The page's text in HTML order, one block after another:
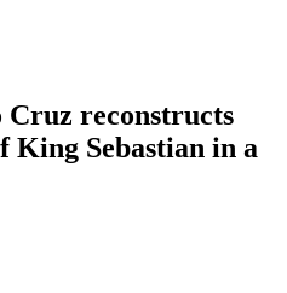
reconstructs
King Sebastian in a